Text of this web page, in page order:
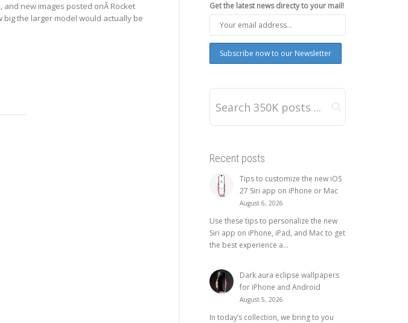
and new images posted onÂ Rocket
big the larger model would actually be
Get the latest news directy to your mail!
Recent posts
Tips to customize the new iOS
27 Siri app on iPhone or Mac
August 6, 2026
Use these tips to personalize the new
Siri app on iPhone, iPad, and Mac to get
the best experience a...
Dark aura eclipse wallpapers
for iPhone and Android
August 5, 2026
In today’s collection, we bring to you